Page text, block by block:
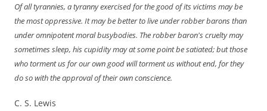
Of all tyrannies, a tyranny exercised for the good of its victims may be
the most oppressive. It may be better to live under robber barons than
under omnipotent moral busybodies. The robber baron's cruelty may
sometimes sleep, his cupidity may at some point be satiated; but those
who torment us for our own good will torment us without end, for they
do so with the approval of their own conscience.
C. S. Lewis